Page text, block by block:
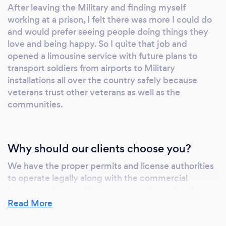
After leaving the Military and finding myself
working at a prison, I felt there was more I could do
and would prefer seeing people doing things they
love and being happy. So I quite that job and
opened a limousine service with future plans to
transport soldiers from airports to Military
installations all over the country safely because
veterans trust other veterans as well as the
communities.
Why should our clients choose you?
We have the proper permits and license authorities
to operate legally along with the commercial
Incase of an accident. We can be depended on to
Read More